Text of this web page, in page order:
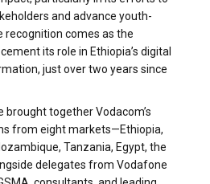
and advance youth-
recognition comes as the
its role in Ethiopia’s digital
just over two years since
together Vodacom’s
from eight markets—Ethiopia,
Tanzania, Egypt, the
delegates from Vodafone